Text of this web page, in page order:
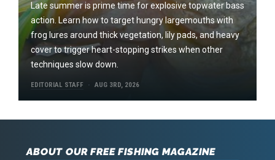
Late summer is prime time for explosive topwater bass
action. Learn how to target hungry largemouths with
frog lures around thick vegetation, lily pads, and heavy
cover to trigger heart-stopping strikes when other
techniques slow down.
EDITORIAL STAFF AUG 3RD, 2026
ABOUT OUR FREE FISHING MAGAZINE